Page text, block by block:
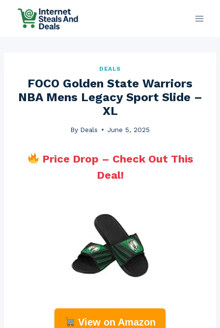
DEALS
FOCO Golden State Warriors
NBA Mens Legacy Sport Slide –
XL
By Deals June 5, 2025
Price Drop – Check Out This
Deal!
View on Amazon